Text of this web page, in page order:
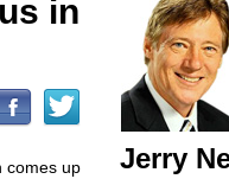
in
comes up
Jerry